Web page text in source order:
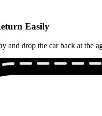
Easily
and drop the car back at the